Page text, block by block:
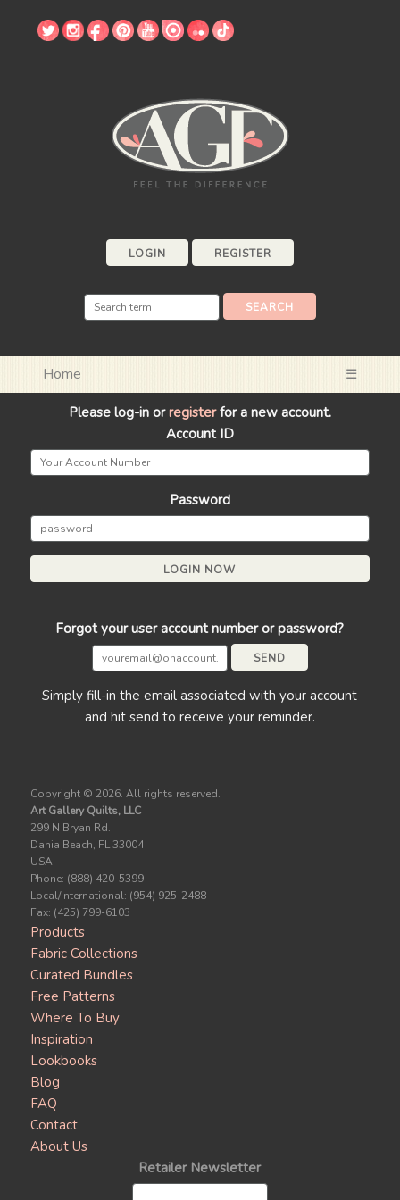
LOGIN REGISTER
Home ☰
Please log-in orregisterfor a new account.
Account ID
Password
Forgot your user account number or password?
Simply fill-in the email associated with your account
and hit send to receive your reminder.
Copyright © 2026. All rights reserved.
Art Gallery Quilts, LLC
299 N Bryan Rd.
Dania Beach, FL 33004
USA
Phone: (888) 420-5399
Local/International: (954) 925-2488
Fax: (425) 799-6103
Products
Fabric Collections
Curated Bundles
Free Patterns
Where To Buy
Inspiration
Lookbooks
Blog
FAQ
Contact
About Us
Retailer Newsletter